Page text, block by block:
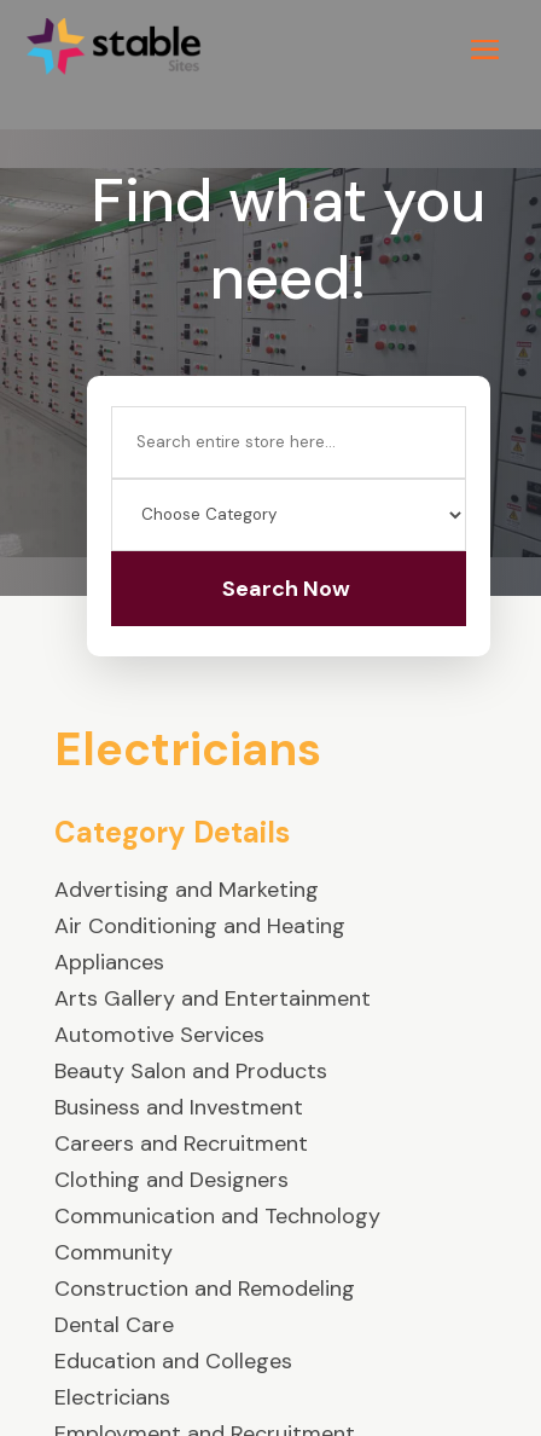
Find what you
need!
Search Now
Electricians
Category Details
Advertising and Marketing
Air Conditioning and Heating
Appliances
Arts Gallery and Entertainment
Automotive Services
Beauty Salon and Products
Business and Investment
Careers and Recruitment
Clothing and Designers
Communication and Technology
Community
Construction and Remodeling
Dental Care
Education and Colleges
Electricians